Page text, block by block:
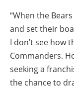
“When the
and set their
I don’t see how
Commanders.
seeking a
the chance to